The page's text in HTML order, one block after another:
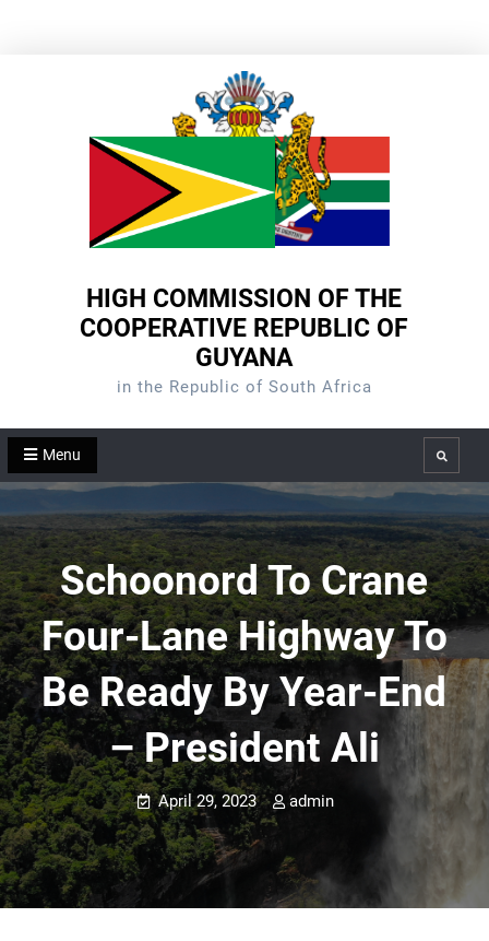
HIGH COMMISSION OF THE
COOPERATIVE REPUBLIC OF
GUYANA
in the Republic of South Africa
Menu Search
Schoonord To Crane
Four-Lane Highway To
Be Ready By Year-End
– President Ali
April 29, 2023 admin